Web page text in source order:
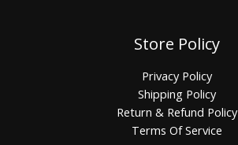
Store Policy
Privacy Policy
Shipping Policy
Return & Refund Policy
Terms Of Service